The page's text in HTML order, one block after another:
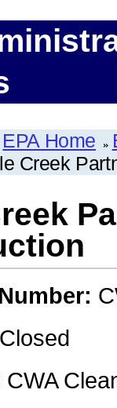
EPA Home
Creek
Closed
CWA